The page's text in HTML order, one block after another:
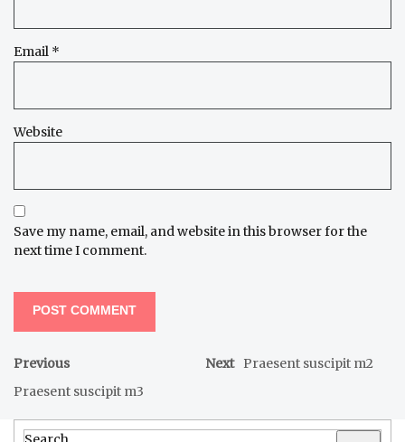
Email *
Website
Save my name, email, and website in this browser for the
next time I comment.
Previous
Praesent suscipit m3
Next Praesent suscipit m2